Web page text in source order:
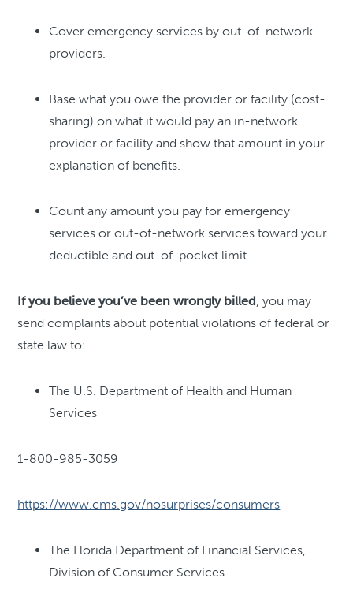
Cover emergency services by out-of-network
providers.
Base what you owe the provider or facility (cost-
sharing) on what it would pay an in-network
provider or facility and show that amount in your
explanation of benefits.
Count any amount you pay for emergency
services or out-of-network services toward your
deductible and out-of-pocket limit.
If you believe you’ve been wrongly billed, you may
send complaints about potential violations of federal or
state law to:
The U.S. Department of Health and Human
Services
1-800-985-3059
https://www.cms.gov/nosurprises/consumers
The Florida Department of Financial Services,
Division of Consumer Services